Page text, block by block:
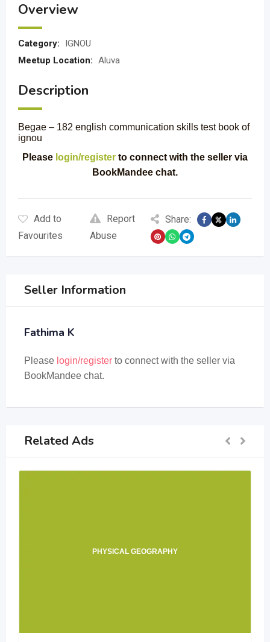
Overview
Category:
IGNOU
Meetup Location: Aluva
Description
Begae – 182 english communication skills test book of
ignou
Please login/register to connect with the seller via
BookMandee chat.
Add to
Favourites
Report
Abuse
Share:
Seller Information
Fathima K
Please login/register to connect with the seller via
BookMandee chat.
Related Ads
PHYSICAL GEOGRAPHY